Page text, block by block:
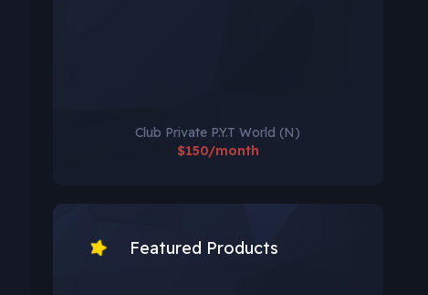
Club Private P.Y.T World (N)
$150/month
Featured Products